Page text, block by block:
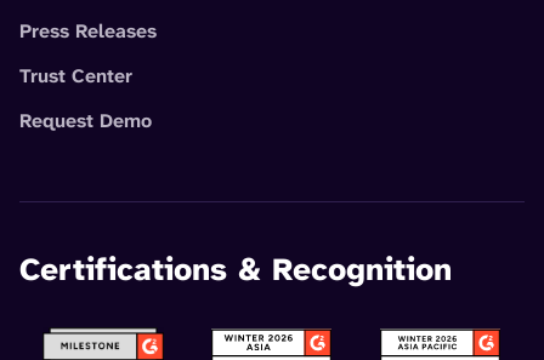
Press Releases
Trust Center
Request Demo
Certifications & Recognition